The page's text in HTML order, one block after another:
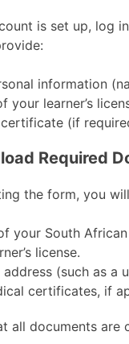
is set up, log
information
your learner’s
(if
Required
the form, you
your South
license.
(such as a
certificates, if
all documents are